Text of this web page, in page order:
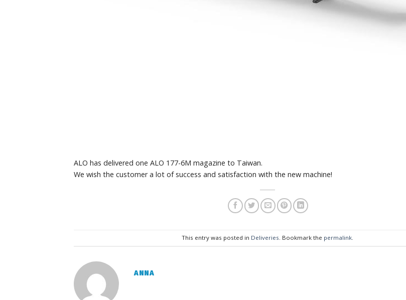
ALO has delivered one ALO 177-6M magazine to Taiwan.
We wish the customer a lot of success and satisfaction with the new machine!
This entry was posted in Deliveries . Bookmark the permalink
ANNA